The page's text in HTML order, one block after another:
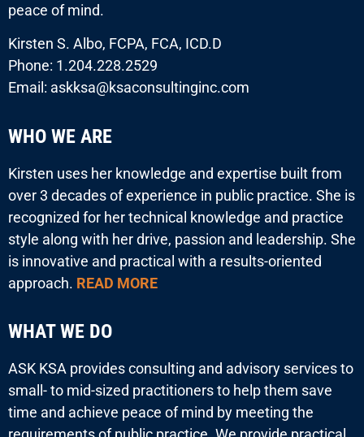
peace of mind.
Kirsten S. Albo, FCPA, FCA, ICD.D
Phone: 1.204.228.2529
Email: askksa@ksaconsultinginc.com
WHO WE ARE
Kirsten uses her knowledge and expertise built from
over 3 decades of experience in public practice. She is
recognized for her technical knowledge and practice
style along with her drive, passion and leadership. She
is innovative and practical with a results-oriented
approach. READ MORE
WHAT WE DO
ASK KSA provides consulting and advisory services to
small- to mid-sized practitioners to help them save
time and achieve peace of mind by meeting the